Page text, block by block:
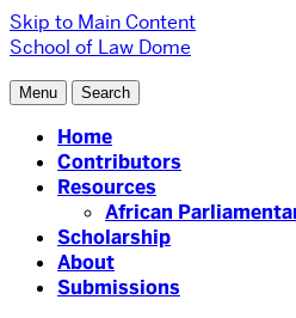
Skip to Main Content
School of Law Dome
Menu Search
Home
Contributors
Resources
African
Scholarship
About
Submissions